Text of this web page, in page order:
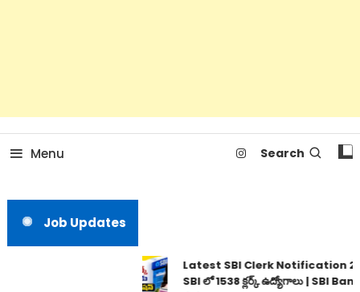
Menu Search
Job Updates
Latest SBI Clerk Notification
SBI లో 1538 క్లర్క్ ఉద్యోగాలు | SBI Bank